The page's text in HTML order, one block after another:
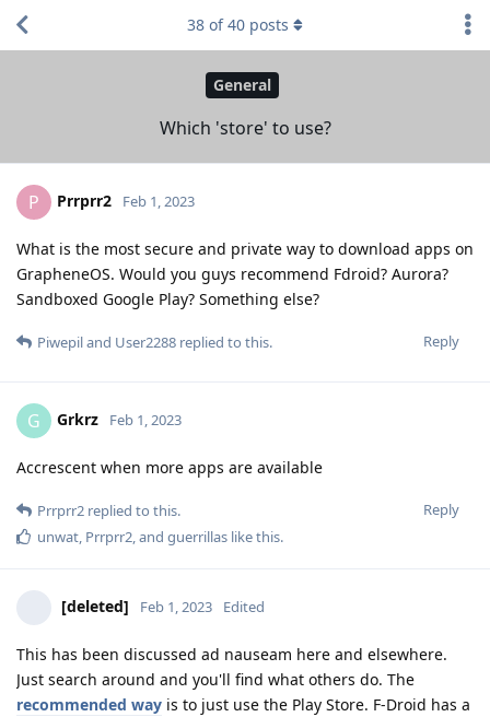
General
Which 'store' to use?
38 of40 posts
P Prrprr2 Feb 1, 2023
What is the most secure and private way to download apps on
GrapheneOS. Would you guys recommend Fdroid? Aurora?
Sandboxed Google Play? Something else?
Reply
Piwepiland User2288 replied to this.
G Grkrz Feb 1, 2023
Accrescent when more apps are available
Reply
Prrprr2 replied to this.
unwat, Prrprr2, and guerrillas like this.
[deleted] Feb 1, 2023 Edited
This has been discussed ad nauseam here and elsewhere.
Just search around and you'll find what others do. The
recommended way is to just use the Play Store. F-Droid has a